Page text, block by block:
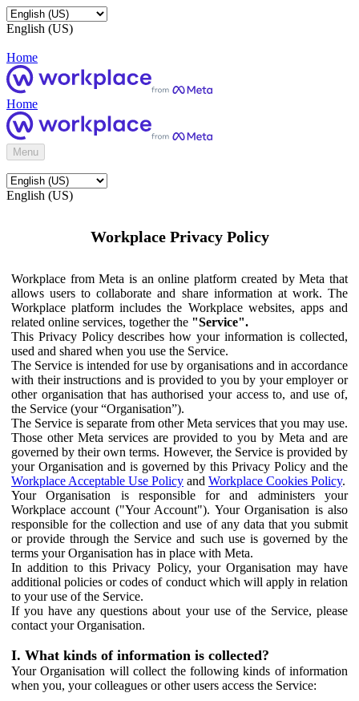
English (US)
Home
Home
Menu
English (US)
Workplace Privacy Policy
Workplace from Meta is an online platform created by Meta that
allows users to collaborate and share information at work. The
Workplace platform includes the Workplace websites, apps and
related online services, together the "Service".
This Privacy Policy describes how your information is collected,
used and shared when you use the Service.
The Service is intended for use by organisations and in accordance
with their instructions and is provided to you by your employer or
other organisation that has authorised your access to, and use of,
the Service (your “Organisation”).
The Service is separate from other Meta services that you may use.
Those other Meta services are provided to you by Meta and are
governed by their own terms. However, the Service is provided by
your Organisation and is governed by this Privacy Policy and the
Workplace Acceptable Use Policy and Workplace Cookies Policy.
Your Organisation is responsible for and administers your
Workplace account ("Your Account"). Your Organisation is also
responsible for the collection and use of any data that you submit
or provide through the Service and such use is governed by the
terms your Organisation has in place with Meta.
In addition to this Privacy Policy, your Organisation may have
additional policies or codes of conduct which will apply in relation
to your use of the Service.
If you have any questions about your use of the Service, please
contact your Organisation.
I. What kinds of information is collected?
Your Organisation will collect the following kinds of information
when you, your colleagues or other users access the Service: